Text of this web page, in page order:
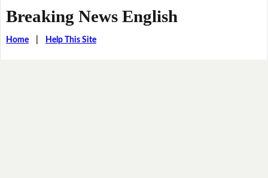
Breaking News English
Home| Help This Site